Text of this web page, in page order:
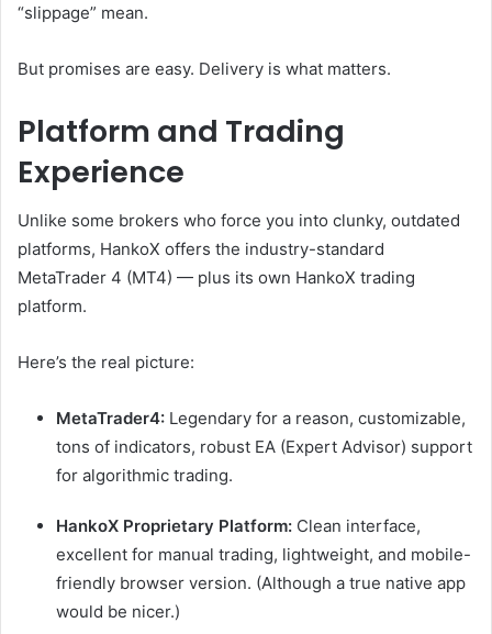
“slippage” mean.
But promises are easy. Delivery is what matters.
Platform and Trading
Experience
Unlike some brokers who force you into clunky, outdated
platforms, HankoX offers the industry-standard
MetaTrader 4 (MT4) — plus its own HankoX trading
platform.
Here’s the real picture:
MetaTrader4: Legendary for a reason, customizable,
tons of indicators, robust EA (Expert Advisor) support
for algorithmic trading.
HankoX Proprietary Platform: Clean interface,
excellent for manual trading, lightweight, and mobile-
friendly browser version. (Although a true native app
would be nicer.)